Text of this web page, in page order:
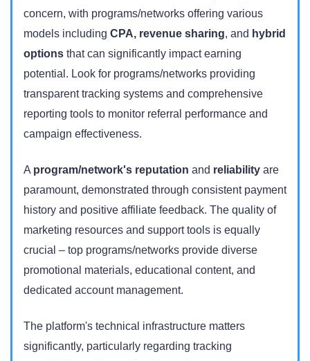
concern, with programs/networks offering various
models including CPA, revenue sharing, and hybrid
options that can significantly impact earning
potential. Look for programs/networks providing
transparent tracking systems and comprehensive
reporting tools to monitor referral performance and
campaign effectiveness.
A program/network's reputation and reliability are
paramount, demonstrated through consistent payment
history and positive affiliate feedback. The quality of
marketing resources and support tools is equally
crucial – top programs/networks provide diverse
promotional materials, educational content, and
dedicated account management.
The platform's technical infrastructure matters
significantly, particularly regarding tracking